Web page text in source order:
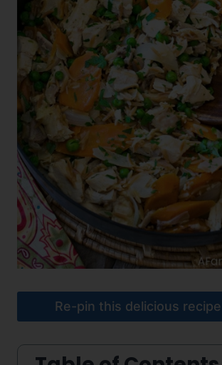
Re-pin this delicious